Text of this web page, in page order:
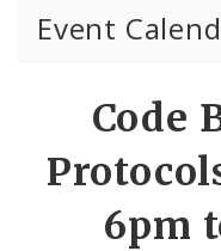
Event
Past Public
Public Events
Code
6pm